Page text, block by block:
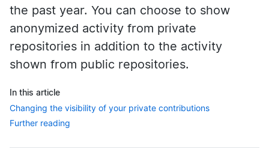
the past year. You can choose to show
anonymized activity from private
repositories in addition to the activity
shown from public repositories.
In this article
Changing the visibility of your private contributions
Further reading